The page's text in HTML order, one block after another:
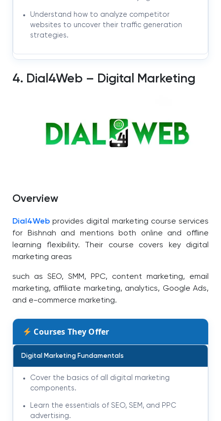
Understand how to analyze competitor
websites to uncover their traffic generation
strategies.
4. Dial4Web – Digital Marketing
Overview
Dial4Web provides digital marketing course services
for Bishnah and mentions both online and offline
learning flexibility.
Their course covers key digital
marketing areas
such as SEO, SMM, PPC, content marketing, email
marketing, affiliate marketing, analytics, Google Ads,
and e-commerce marketing.
Courses They Offer
Digital Marketing Fundamentals
Cover the basics of all digital marketing
components.
Learn the essentials of SEO, SEM, and PPC
advertising.